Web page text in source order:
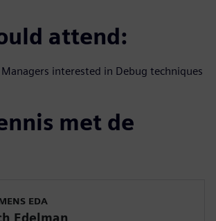
attend:
interested in Debug techniques
met de
EDA
Edelman